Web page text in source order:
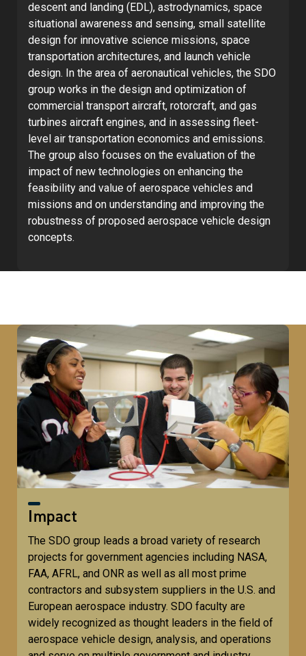
descent and landing (EDL), astrodynamics, space
situational awareness and sensing, small satellite
design for innovative science missions, space
transportation architectures, and launch vehicle
design. In the area of aeronautical vehicles, the SDO
group works in the design and optimization of
commercial transport aircraft, rotorcraft, and gas
turbines aircraft engines, and in assessing fleet-
level air transportation economics and emissions.
The group also focuses on the evaluation of the
impact of new technologies on enhancing the
feasibility and value of aerospace vehicles and
missions and on understanding and improving the
robustness of proposed aerospace vehicle design
concepts.
Impact
The SDO group leads a broad variety of research
projects for government agencies including NASA,
FAA, AFRL, and ONR as well as all most prime
contractors and subsystem suppliers in the U.S. and
European aerospace industry. SDO faculty are
widely recognized as thought leaders in the field of
aerospace vehicle design, analysis, and operations